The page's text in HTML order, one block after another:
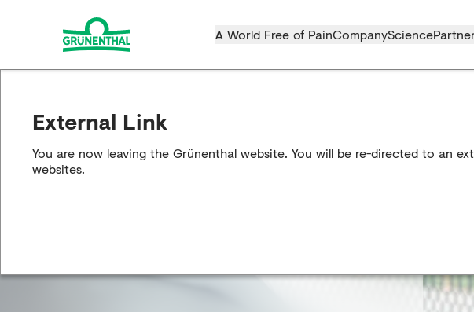
A World Free of PainCompanyScience
External Link
You are now leaving the Grünenthal website. You will be re-directed to an
websites.